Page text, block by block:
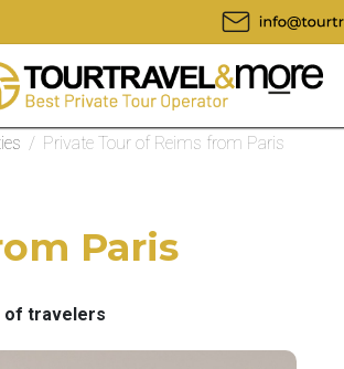
/ Private Tour of Reims from Paris
Paris
of travelers